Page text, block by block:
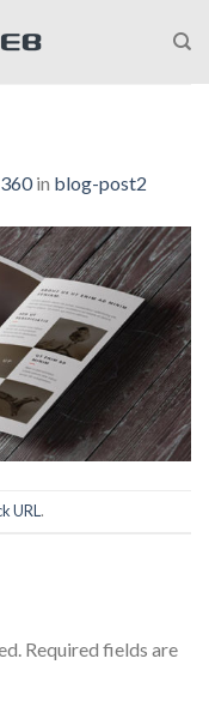
in blog-post2
URL.
Required fields are